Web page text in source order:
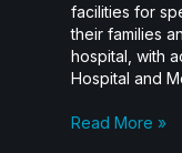
facilities for
their families
hospital, with
Hospital and
Read More »